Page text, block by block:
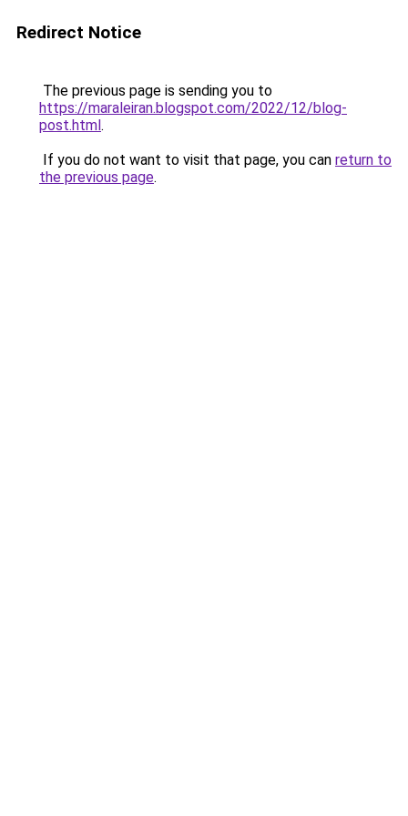
Redirect Notice
The previous page is sending you to
https://maraleiran.blogspot.com/2022/12/blog-
post.html.
If you do not want to visit that page, you can return to
the previous page.